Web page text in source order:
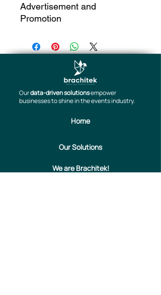
Advertisement and
Promotion
Ourdata-driven solutionsempower
businesses to shine in the events industry.
Home
Our Solutions
We are Brachitek!